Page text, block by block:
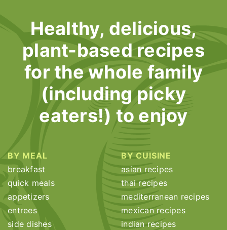
Healthy, delicious,
plant-based recipes
for the whole family
(including picky
eaters!) to enjoy
BY MEAL
breakfast
quick meals
appetizers
entrees
side dishes
BY CUISINE
asian recipes
thai recipes
mediterranean recipes
mexican recipes
indian recipes